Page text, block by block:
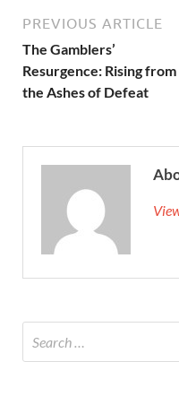
PREVIOUS ARTICLE
The Gamblers’
Resurgence: Rising from
the Ashes of Defeat